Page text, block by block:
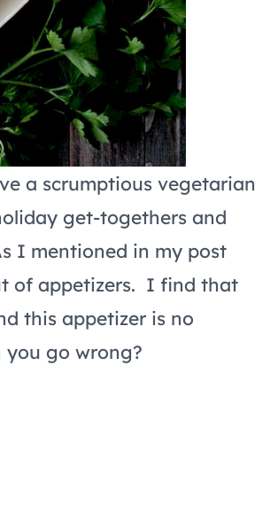
a scrumptious vegetarian
get-togethers and
I mentioned in my post
of appetizers. I find that
this appetizer is no
go wrong?